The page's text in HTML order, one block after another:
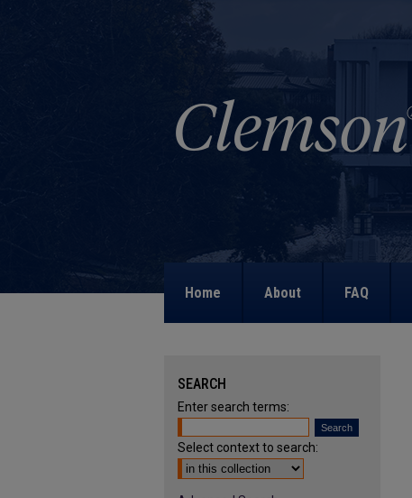
Home About FAQ
SEARCH
Enter search terms:
Select context to search: